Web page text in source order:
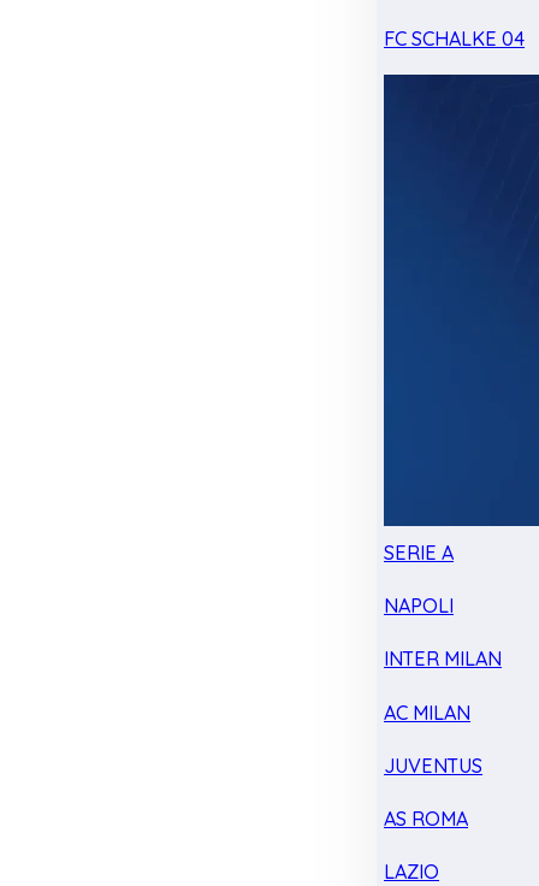
FC SCHALKE 04
SERIE A
NAPOLI
INTER MILAN
AC MILAN
JUVENTUS
AS ROMA
LAZIO